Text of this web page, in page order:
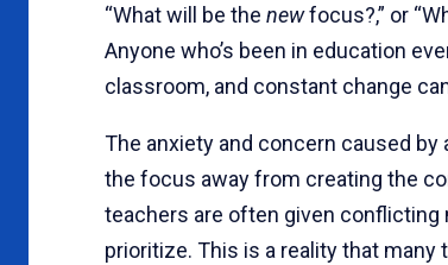
“What will be the newfocus?,” or
Anyone who’s been in education
classroom, and constant change
The anxiety and concern caused
the focus away from creating the
teachers are often given conflicting
prioritize. This is a reality that